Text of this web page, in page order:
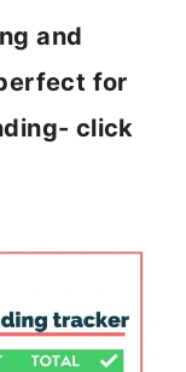
and
for
click